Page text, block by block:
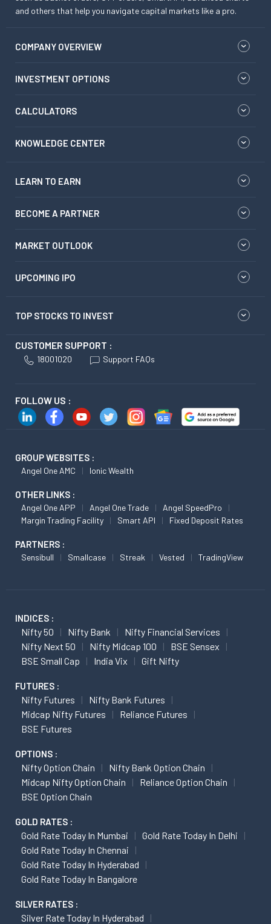
and others that help you navigate capital markets like a pro.
COMPANY OVERVIEW
INVESTMENT OPTIONS
CALCULATORS
KNOWLEDGE CENTER
LEARN TO EARN
BECOME A PARTNER
MARKET OUTLOOK
UPCOMING IPO
TOP STOCKS TO INVEST
CUSTOMER SUPPORT :
18001020 Support FAQs
FOLLOW US :
GROUP WEBSITES :
Angel One AMC Ionic Wealth
OTHER LINKS :
Angel One APP Angel One Trade
Angel SpeedPro
Margin Trading Facility
Smart API Fixed Deposit Rates
PARTNERS :
Sensibull Smallcase Streak Vested TradingView
INDICES :
Nifty 50 Nifty Bank
Nifty Financial Services
Nifty Next 50
Nifty Midcap 100
BSE Sensex
BSE Small Cap
India Vix Gift Nifty
FUTURES :
Nifty Futures
Nifty Bank Futures
Midcap Nifty Futures
Reliance Futures
BSE Futures
OPTIONS :
Nifty Option Chain
Nifty Bank Option Chain
Midcap Nifty Option Chain
Reliance Option Chain
BSE Option Chain
GOLD RATES :
Gold Rate Today In Mumbai
Gold Rate Today In Delhi
Gold Rate Today In Chennai
Gold Rate Today In Hyderabad
Gold Rate Today In Bangalore
SILVER RATES :
Silver Rate Today In Hyderabad